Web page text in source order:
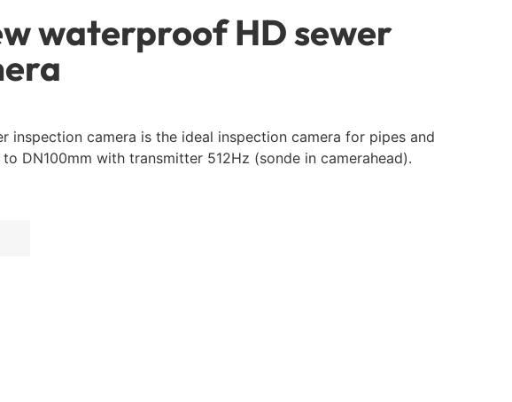
waterproof HD sewer
inspection camera is the ideal inspection camera for pipes and
DN100mm with transmitter 512Hz (sonde in camerahead).